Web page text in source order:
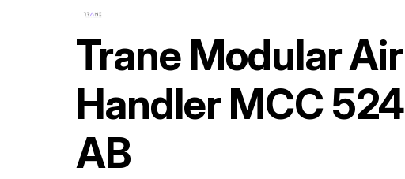
Trane Modular Air
Handler MCC 524
AB